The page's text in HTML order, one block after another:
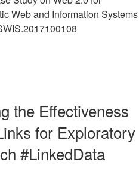
Web and Information Systems
the Effectiveness
for Exploratory
#LinkedData